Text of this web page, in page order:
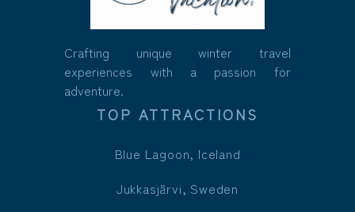
Crafting unique winter travel
experiences with a passion for
adventure.
TOP ATTRACTIONS
Blue Lagoon, Iceland
Jukkasjärvi, Sweden